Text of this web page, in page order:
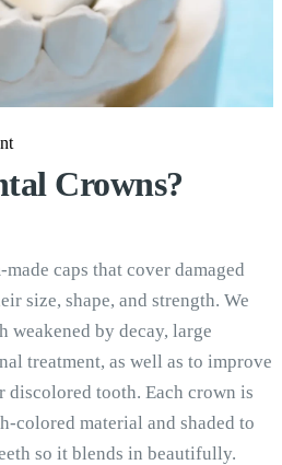
Crowns?
caps that cover damaged
size, shape, and strength. We
weakened by decay, large
treatment, as well as to improve
discolored tooth. Each crown is
colored material and shaded to
so it blends in beautifully.